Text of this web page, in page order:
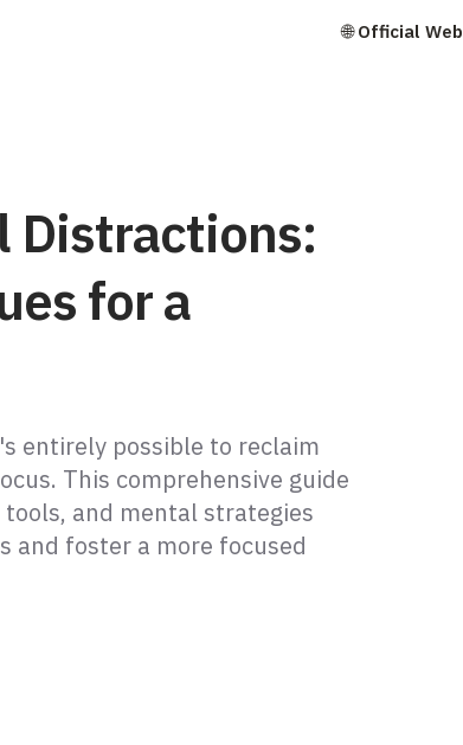
🌐 Official Web
Distractions:
for a
entirely possible to reclaim
This comprehensive guide
and mental strategies
and foster a more focused